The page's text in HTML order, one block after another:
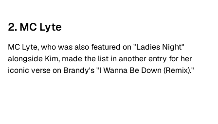
2. MC Lyte
MC Lyte, who was also featured on "Ladies Night"
alongside Kim, made the list in another entry for her
iconic verse on Brandy's "I Wanna Be Down (Remix)."